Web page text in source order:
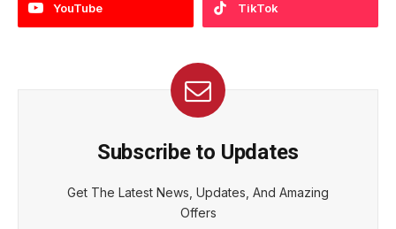
YouTube TikTok
Subscribe to Updates
Get The Latest News, Updates, And Amazing
Offers